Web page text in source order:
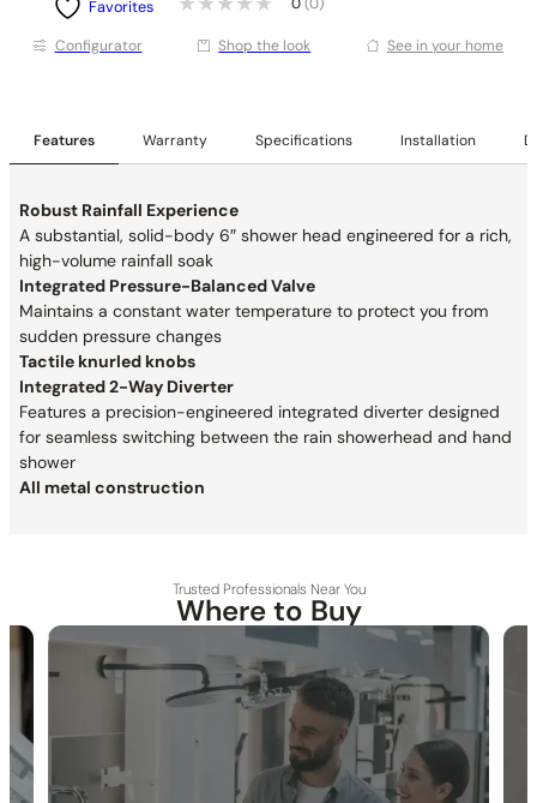
Favorites 0 (0)
Conﬁgurator Shop the look See in your home
Features Warranty Specifications Installation
Robust Rainfall Experience
A substantial, solid-body 6″ shower head engineered for a rich,
high-volume rainfall soak
Integrated Pressure-Balanced Valve
Maintains a constant water temperature to protect you from
sudden pressure changes
Tactile knurled knobs
Integrated 2-Way Diverter
Features a precision-engineered integrated diverter designed
for seamless switching between the rain showerhead and hand
shower
All metal construction
30-DAY RETURN FREE SHIPPING LIFETIME WARRANTY
Trusted Professionals Near You
Where to Buy